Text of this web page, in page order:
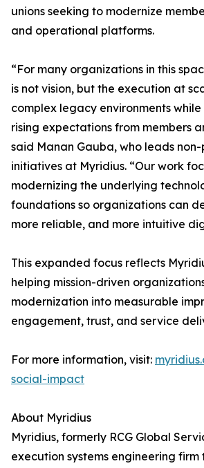
unions seeking to modernize
and operational platforms.
“For many organizations in this
is not vision, but the execution at
complex legacy environments
rising expectations from members
said Manan Gauba, who leads
initiatives at Myridius. “Our work
modernizing the underlying
foundations so organizations can
more reliable, and more intuitive
This expanded focus reflects
helping mission-driven
modernization into measurable
engagement, trust, and service
For more information, visit:
social-impact
About Myridius
Myridius, formerly RCG Global
execution systems engineering firm